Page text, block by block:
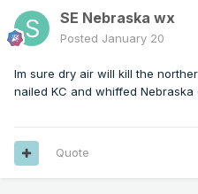
SE Nebraska wx
Posted January 20
Im sure dry air will kill the
nailed KC and whiffed
Quote